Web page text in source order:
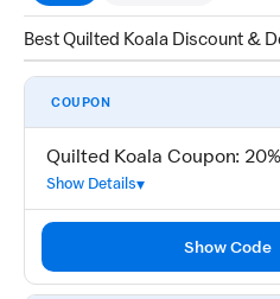
Best Quilted Koala Discount &
COUPON
Quilted Koala Coupon:
Show Details
Show Code